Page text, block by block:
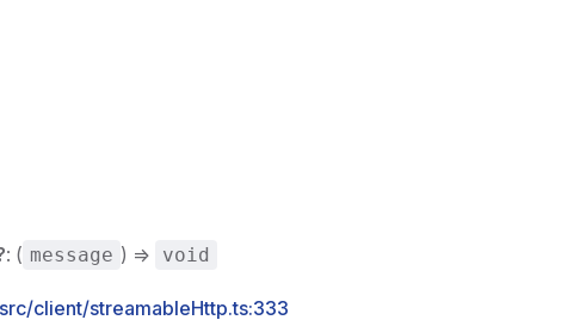
: ( message ) => void
client/streamableHttp.ts:333